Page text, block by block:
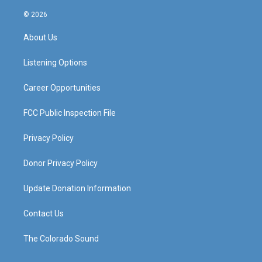
s
a
g
a
© 2026
About Us
Listening Options
Career Opportunities
FCC Public Inspection File
Privacy Policy
Donor Privacy Policy
Update Donation Information
Contact Us
The Colorado Sound